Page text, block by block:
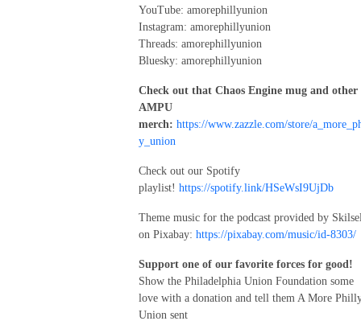
YouTube: amorephillyunion
Instagram: amorephillyunion
Threads: amorephillyunion
Bluesky: amorephillyunion
Check out that Chaos Engine mug and other
AMPU
merch: https://www.zazzle.com/store/
y_union
Check out our Spotify
playlist! https://spotify.link/HSeWsI9UjDb
Theme music for the podcast provided by
on Pixabay: https://pixabay.com/music/id-8303/
Support one of our favorite forces for good!
Show the Philadelphia Union Foundation some
love with a donation and tell them A More
Union sent